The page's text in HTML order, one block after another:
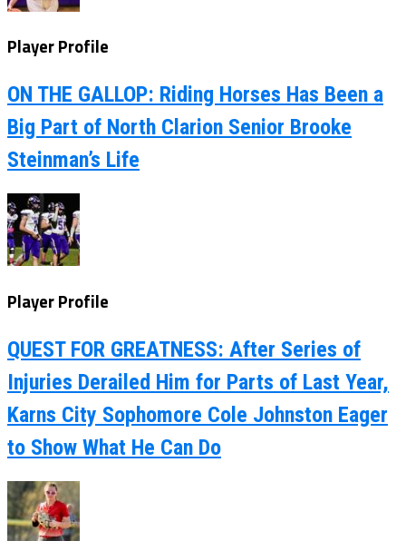
Player Profile
ON THE GALLOP: Riding Horses Has Been a
Big Part of North Clarion Senior Brooke
Steinman’s Life
Player Profile
QUEST FOR GREATNESS: After Series of
Injuries Derailed Him for Parts of Last Year,
Karns City Sophomore Cole Johnston Eager
to Show What He Can Do